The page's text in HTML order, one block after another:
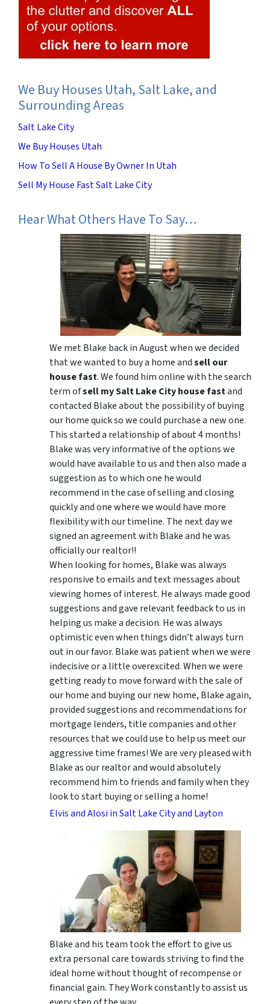
We Buy Houses Utah, Salt Lake, and
Surrounding Areas
Salt Lake City
We Buy Houses Utah
How To Sell A House By Owner In Utah
Sell My House Fast Salt Lake City
Hear What Others Have To Say…
We met Blake back in August when we decided
that we wanted to buy a home andsell our
house fast. We found him online with the search
term ofsell my Salt Lake City house fastand
contacted Blake about the possibility of buying
our home quick so we could purchase a new one.
This started a relationship of about 4 months!
Blake was very informative of the options we
would have available to us and then also made a
suggestion as to which one he would
recommend in the case of selling and closing
quickly and one where we would have more
flexibility with our timeline. The next day we
signed an agreement with Blake and he was
officially our realtor!!
When looking for homes, Blake was always
responsive to emails and text messages about
viewing homes of interest. He always made good
suggestionsand gave relevant feedback to us in
helping us make a decision. He was always
optimistic even when things didn’t always turn
out in our favor. Blake was patient when we were
indecisive or a little overexcited. When we were
getting ready to move forward with the sale of
our home and buying our new home, Blake again,
provided suggestions and recommendations for
mortgage lenders, title companies and other
resources that we could use to help us meet our
aggressive time frames! We are very pleased with
Blake as our realtor and would absolutely
recommend him to friends and family when they
look to start buying or selling a home!
Elvis and Alosi in Salt Lake City and Layton
Blake and his team took the effort to give us
extra personal care towards striving to find the
ideal home without thought of recompense or
financial gain. They Work constantly to assist us